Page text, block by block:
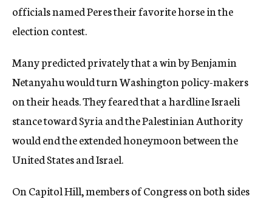
officials named Peres their favorite horse in the
election contest.
Many predicted privately that a win by Benjamin
Netanyahu would turn Washington policy-makers
on their heads. They feared that a hardline Israeli
stance toward Syria and the Palestinian Authority
would end the extended honeymoon between the
United States and Israel.
On Capitol Hill, members of Congress on both sides